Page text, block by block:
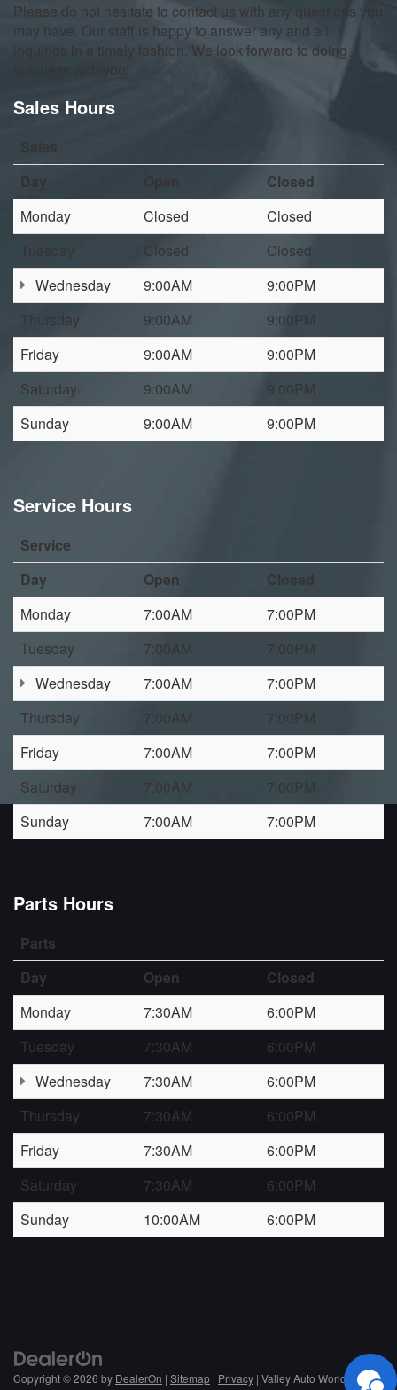
Please do not hesitate to contact us with any questions you
may have. Our staff is happy to answer any and all
inquiries in a timely fashion. We look forward to doing
business with you!
Sales Hours
Sales
Day
Open
Closed
Monday
Closed
Closed
Tuesday
Closed
Closed
Wednesday
9:00AM
9:00PM
Thursday
9:00AM
9:00PM
Friday
9:00AM
9:00PM
Saturday
9:00AM
9:00PM
Sunday
9:00AM 9:00PM
Service Hours
Service
Day
Open
Closed
Monday
7:00AM
7:00PM
Tuesday
7:00AM
7:00PM
Wednesday
7:00AM
7:00PM
Thursday
7:00AM
7:00PM
Friday
7:00AM
7:00PM
Saturday
7:00AM
7:00PM
Sunday
7:00AM 7:00PM
Parts Hours
Parts
Day
Open
Closed
Monday
7:30AM
6:00PM
Tuesday
7:30AM
6:00PM
Wednesday
7:30AM
6:00PM
Thursday
7:30AM
6:00PM
Friday
7:30AM
6:00PM
Saturday
7:30AM
6:00PM
Sunday
10:00AM 6:00PM
Copyright © 2026 by DealerOn | Sitemap | Privacy | Valley Auto World NC